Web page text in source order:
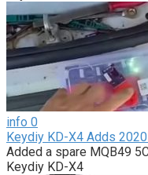
info 0
Keydiy KD-X4 Adds
Added a spare MQB49
Keydiy KD-X4